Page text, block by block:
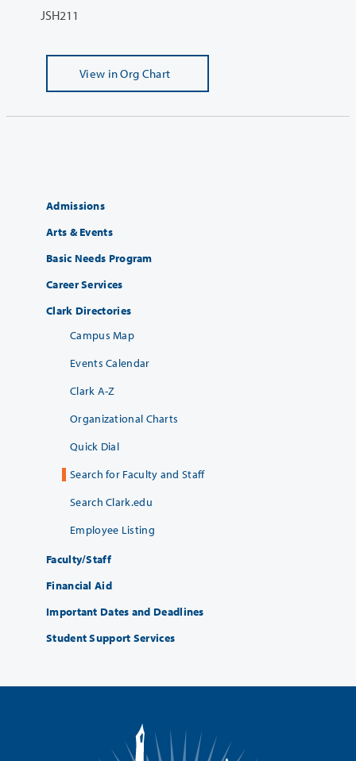
JSH211
View in Org Chart
Admissions
Arts & Events
Basic Needs Program
Career Services
Clark Directories
Campus Map
Events Calendar
Clark A-Z
Organizational Charts
Quick Dial
Search for Faculty and Staff
Search Clark.edu
Employee Listing
Faculty/Staff
Financial Aid
Important Dates and Deadlines
Student Support Services